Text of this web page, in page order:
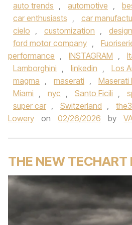
auto trends , automotive ,
car enthusiasts , car
cielo , customization , design
ford motor company ,
performance , INSTAGRAM ,
Lamborghini , linkedin , Los
magma , maserati , Maserati
Miami , nyc , Santo Ficili ,
super car , Switzerland ,
Lowery
on 02/26/2026 by
THE NEW TECHART